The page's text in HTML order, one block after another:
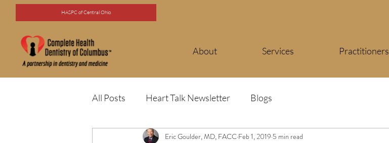
HASPC of Central Ohio
About Services Practitioners
All Posts Heart Talk Newsletter Blogs
Eric Goulder, MD, FACC Feb 1, 2019 5 min read